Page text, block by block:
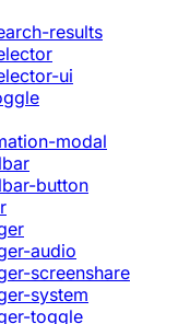
results
ui
modal
button
audio
screenshare
system
toggle